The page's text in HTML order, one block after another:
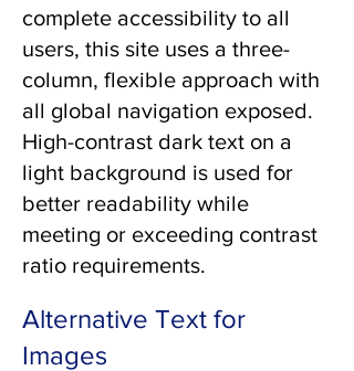
complete accessibility to all
users, this site uses a three-
column, flexible approach with
all global navigation exposed.
High-contrast dark text on a
light background is used for
better readability while
meeting or exceeding contrast
ratio requirements.
Alternative Text for
Images